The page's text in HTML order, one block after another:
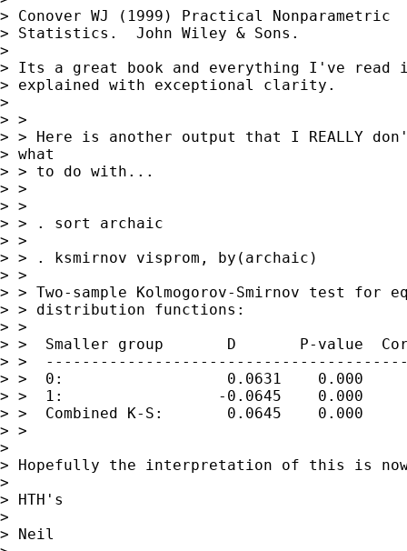
> Conover WJ (1999) Practical Nonparametric
> Statistics.  John Wiley & Sons.
>
> Its a great book and everything I've
> explained with exceptional clarity.
>
> >
> > Here is another output that I REALLY
> what
> > to do with...
> >
> >
> > . sort archaic
> >
> > . ksmirnov visprom, by(archaic)
> >
> > Two-sample Kolmogorov-Smirnov test for
> > distribution functions:
> >
> >  Smaller group       D       P-value
> >
> >  0:                  0.0631    0.000
> >  1:                 -0.0645    0.000
> >  Combined K-S:       0.0645    0.000
> >
>
> Hopefully the interpretation of this is
>
> HTH's
>
> Neil